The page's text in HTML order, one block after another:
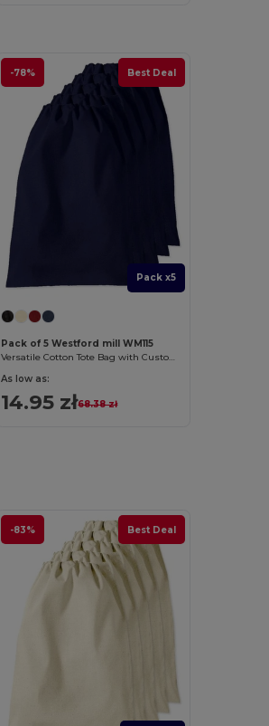
-78% Best Deal
Pack x5
Pack of 5 Westford mill WM115
Versatile Cotton Tote Bag with Customizable Sizes
As low as:
14.95 zł68.38 zł
-83% Best Deal